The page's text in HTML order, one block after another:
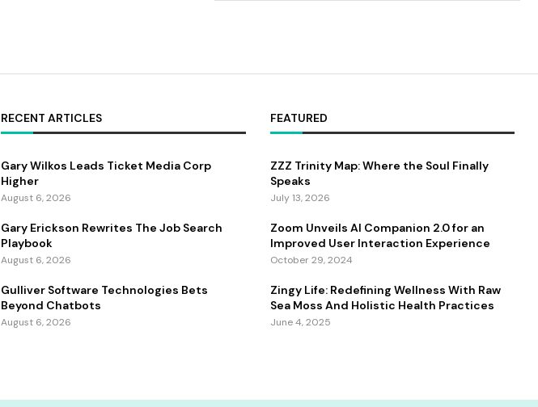
RECENT ARTICLES
Gary Wilkos Leads Ticket Media Corp
Higher
August 6, 2026
Gary Erickson Rewrites The Job Search
Playbook
August 6, 2026
Gulliver Software Technologies Bets
Beyond Chatbots
August 6, 2026
FEATURED
ZZZ Trinity Map: Where the Soul Finally
Speaks
July 13, 2026
Zoom Unveils AI Companion 2.0 for an
Improved User Interaction Experience
October 29, 2024
Zingy Life: Redefining Wellness With Raw
Sea Moss And Holistic Health Practices
June 4, 2025